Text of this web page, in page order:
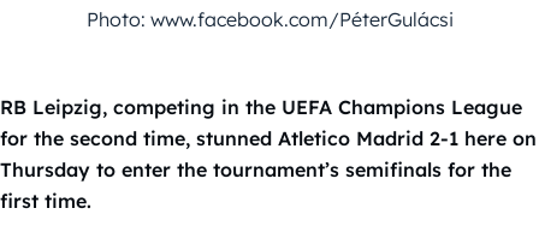
Photo: www.facebook.com/PéterGulácsi
RB Leipzig, competing in the UEFA Champions League
for the second time, stunned Atletico Madrid 2-1 here on
Thursday to enter the tournament’s semifinals for the
first time.